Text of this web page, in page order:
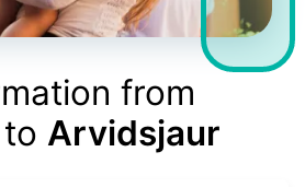
from
to Arvidsjaur